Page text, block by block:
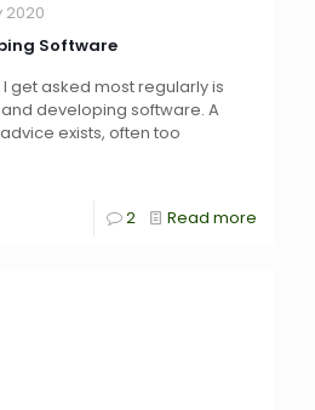
2020
Software
get asked most regularly is
developing software. A
exists, often too
2 Read more